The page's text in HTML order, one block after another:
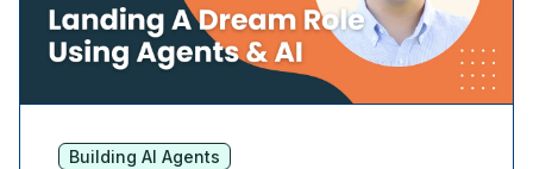
Building AI Agents